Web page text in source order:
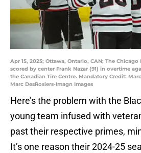
Apr 15, 2025; Ottawa, Ontario, CAN; The
scored by center Frank Nazar (91) in overtime
the Canadian Tire Centre. Mandatory Credit:
Marc DesRosiers-Imagn Images
Here’s the problem with the
young team infused with
past their respective primes,
It’s one reason their 2024-25